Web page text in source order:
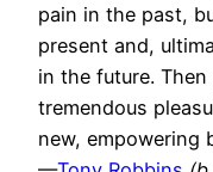
pain in the past,
present and,
in the future.
tremendous
new, empowering